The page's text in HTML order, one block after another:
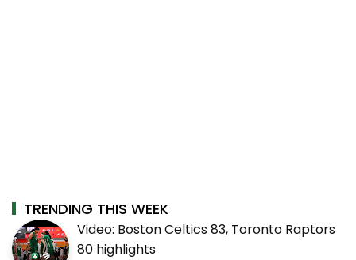
TRENDING THIS WEEK
Video: Boston Celtics 83, Toronto Raptors
80 highlights